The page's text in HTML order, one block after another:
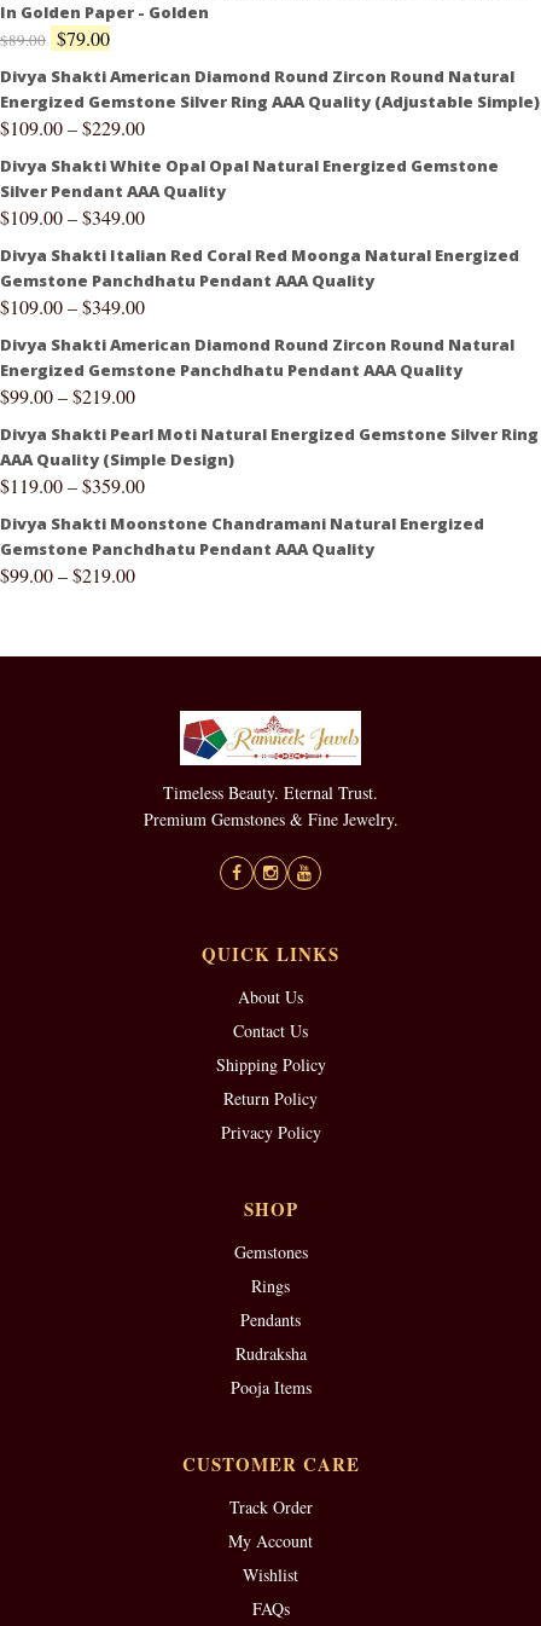
In Golden Paper - Golden
$89.00 $79.00
Divya Shakti American Diamond Round Zircon Round Natural
Energized Gemstone Silver Ring AAA Quality (Adjustable Simple)
$109.00–$229.00
Divya Shakti White Opal Opal Natural Energized Gemstone
Silver Pendant AAA Quality
$109.00–$349.00
Divya Shakti Italian Red Coral Red Moonga Natural Energized
Gemstone Panchdhatu Pendant AAA Quality
$109.00–$349.00
Divya Shakti American Diamond Round Zircon Round Natural
Energized Gemstone Panchdhatu Pendant AAA Quality
$99.00–$219.00
Divya Shakti Pearl Moti Natural Energized Gemstone Silver Ring
AAA Quality (Simple Design)
$119.00–$359.00
Divya Shakti Moonstone Chandramani Natural Energized
Gemstone Panchdhatu Pendant AAA Quality
$99.00–$219.00
Timeless Beauty. Eternal Trust.
Premium Gemstones & Fine Jewelry.
QUICK LINKS
About Us
Contact Us
Shipping Policy
Return Policy
Privacy Policy
SHOP
Gemstones
Rings
Pendants
Rudraksha
Pooja Items
CUSTOMER CARE
Track Order
My Account
Wishlist
FAQs